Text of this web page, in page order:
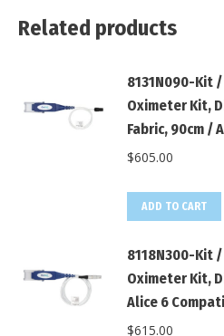
Related products
8131N090-Kit /
Oximeter Kit,
Fabric, 90cm /
$605.00
ADD TO CART
8118N300-Kit
Oximeter Kit,
Alice 6
$615.00